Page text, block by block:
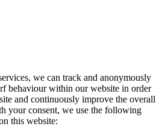
we can track and anonymously
behaviour within our website in order
and continuously improve the overall
your consent, we use the following
this website: